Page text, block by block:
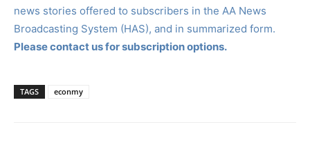
news stories offered to subscribers in the AA News
Broadcasting System (HAS), and in summarized form.
Please contact us for subscription options.
TAGS econmy